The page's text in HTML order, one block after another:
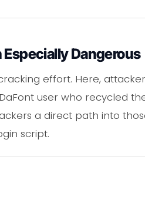
Dangerous
effort. Here,
user who recycled
a direct path into
script.